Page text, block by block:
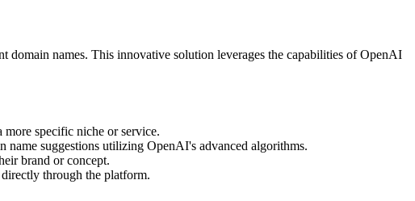
names. This innovative solution leverages the capabilities of OpenAI
specific niche or service.
suggestions utilizing OpenAI's advanced algorithms.
brand or concept.
through the platform.